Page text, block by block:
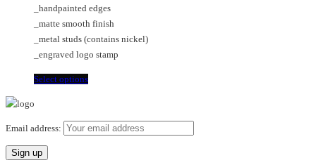
the
product
page
chosen
on
the
product
page
_handpainted edges
_matte smooth finish
_metal studs (contains nickel)
_engraved logo stamp
Select optionsThis
multiple
Email address: